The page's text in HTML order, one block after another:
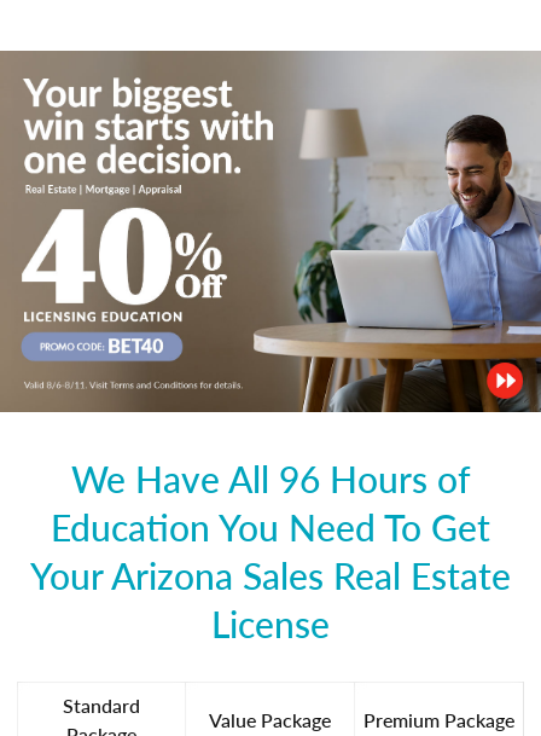
We Have All 96 Hours of
Education You Need To Get
Your Arizona Sales Real Estate
License
Standard
Value Package Premium Package